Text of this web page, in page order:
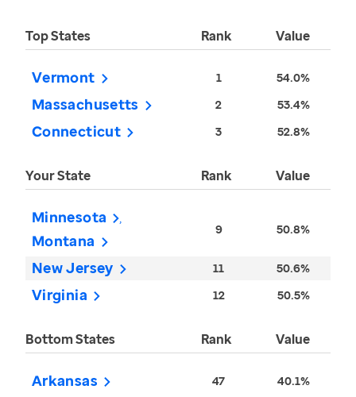
Top States Rank Value
Vermont 1 54.0%
Massachusetts 2 53.4%
Connecticut 3 52.8%
Your State Rank Value
Minnesota
Montana
9 50.8%
New Jersey 11 50.6%
Virginia 12 50.5%
Bottom States Rank Value
Arkansas 47 40.1%